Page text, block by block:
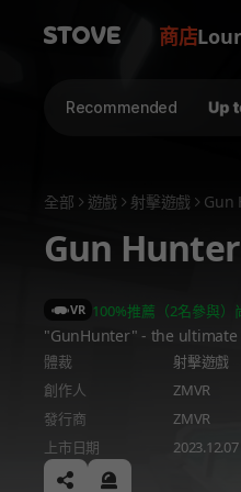
商店
Recommended
全部 遊戲 射擊遊戲 Gun
Gun Hunter
VR 100%推薦（2名參與）
"GunHunter" - the
體裁
射擊遊戲
創作人
ZMVR
發行商
ZMVR
上市日期
2023.12.07
공유하기신고하기